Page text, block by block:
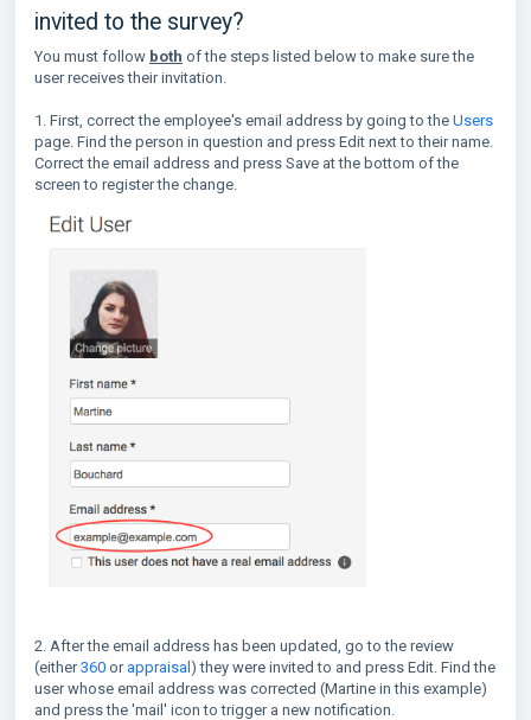
invited to the survey?
You must follow both of the steps listed below to make sure the
user receives their invitation.
1. First, correct the employee's email address by going to the Users
page. Find the person in question and press Edit next to their name.
Correct the email address and press Save at the bottom of the
screen to register the change.
2. After the email address has been updated, go to the review
(either360 or appraisal ) they were invited to and press Edit. Find the
user whose email address was corrected (Martine in this example)
and press the 'mail' icon to trigger a new notification.